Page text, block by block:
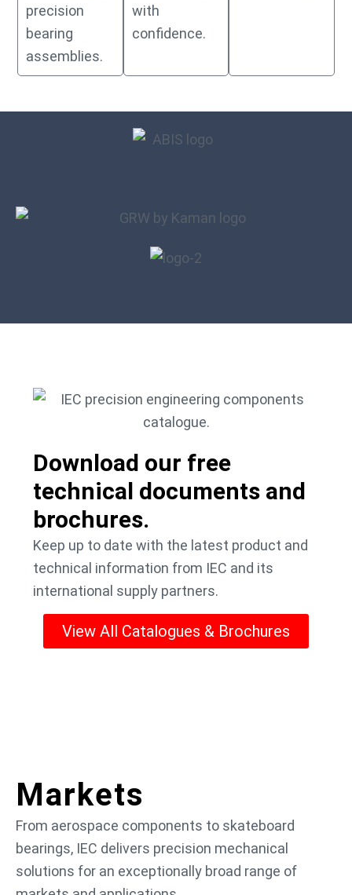
precision
bearing
assemblies.
with
confidence.
Download our free
technical documents and
brochures.
Keep up to date with the latest product and
technical information from IEC and its
international supply partners.
View All Catalogues & Brochures
Markets
From aerospace components to skateboard
bearings, IEC delivers precision mechanical
solutions for an exceptionally broad range of